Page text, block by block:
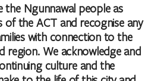
the Ngunnawal people as
of the ACT and recognise any
with connection to the
region. We acknowledge and
culture and the